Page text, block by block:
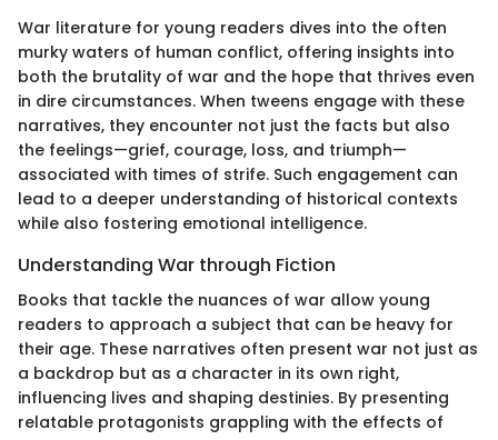
War literature for young readers dives into the often
murky waters of human conflict, offering insights into
both the brutality of war and the hope that thrives even
in dire circumstances. When tweens engage with these
narratives, they encounter not just the facts but also
the feelings—grief, courage, loss, and triumph—
associated with times of strife. Such engagement can
lead to a deeper understanding of historical contexts
while also fostering emotional intelligence.
Understanding War through Fiction
Books that tackle the nuances of war allow young
readers to approach a subject that can be heavy for
their age. These narratives often present war not just as
a backdrop but as a character in its own right,
influencing lives and shaping destinies. By presenting
relatable protagonists grappling with the effects of